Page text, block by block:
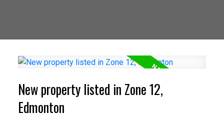
New property listed in Zone 12,
Edmonton